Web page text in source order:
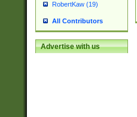
RobertKaw (19)
All Contributors
Advertise with us